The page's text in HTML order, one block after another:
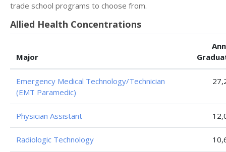
trade school programs to choose from.
Allied Health Concentrations
Major
Emergency Medical Technology/Technician
(EMT Paramedic)
Physician Assistant
Radiologic Technology